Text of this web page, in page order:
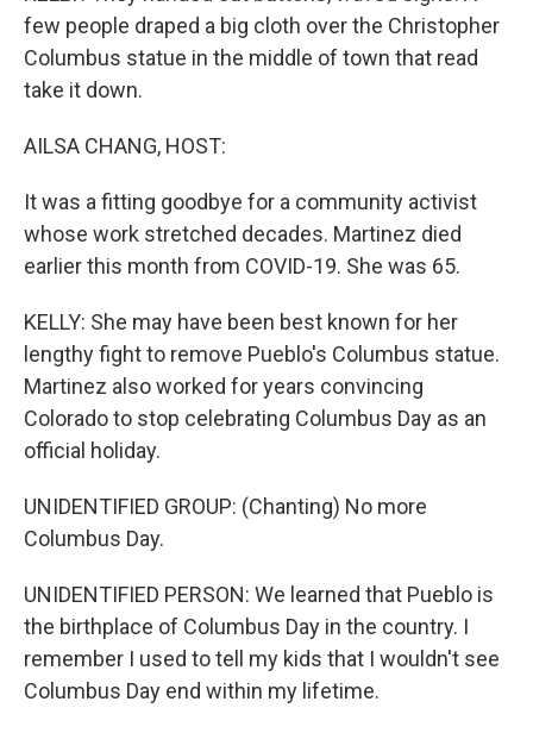
few people draped a big cloth over the Christopher
Columbus statue in the middle of town that read
take it down.
AILSA CHANG, HOST:
It was a fitting goodbye for a community activist
whose work stretched decades. Martinez died
earlier this month from COVID-19. She was 65.
KELLY: She may have been best known for her
lengthy fight to remove Pueblo's Columbus statue.
Martinez also worked for years convincing
Colorado to stop celebrating Columbus Day as an
official holiday.
UNIDENTIFIED GROUP: (Chanting) No more
Columbus Day.
UNIDENTIFIED PERSON: We learned that Pueblo is
the birthplace of Columbus Day in the country. I
remember I used to tell my kids that I wouldn't see
Columbus Day end within my lifetime.